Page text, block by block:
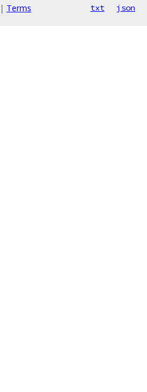
| Terms txt json